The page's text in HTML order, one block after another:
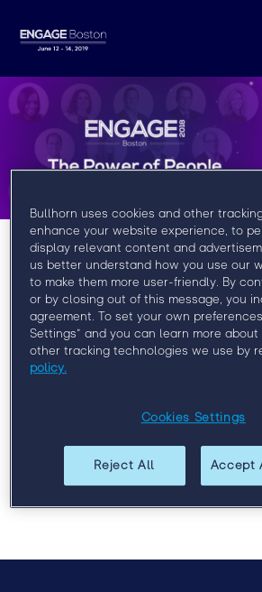
Register for
At Engage Boston, you’ll learn
talent, and
Bullhorn uses cookies and other
enhance your website experience, to
display relevant content and
us better understand how you use our
to make them more user-friendly. By
or by closing out of this message, you
agreement. To set your own
Settings” and you can learn more
other tracking technologies we use by
policy.
Cookies Settings
Reject All Accept